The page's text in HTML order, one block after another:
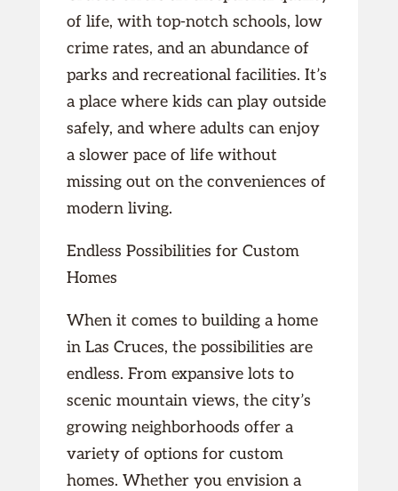
of life, with top-notch schools, low
crime rates, and an abundance of
parks and recreational facilities. It’s
a place where kids can play outside
safely, and where adults can enjoy
a slower pace of life without
missing out on the conveniences of
modern living.
Endless Possibilities for Custom
Homes
When it comes to building a home
in Las Cruces, the possibilities are
endless. From expansive lots to
scenic mountain views, the city’s
growing neighborhoods offer a
variety of options for custom
homes. Whether you envision a